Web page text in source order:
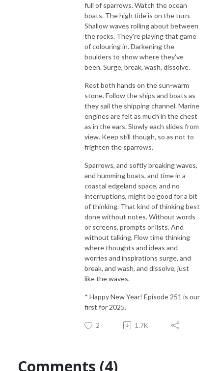
full of sparrows. Watch the ocean
boats. The high tide is on the turn.
Shallow waves rolling about between
the rocks. They're playing that game
of colouring in. Darkening the
boulders to show where they've
been. Surge, break, wash, dissolve.
Rest both hands on the sun-warm
stone. Follow the ships and boats as
they sail the shipping channel. Marine
engines are felt as much in the chest
as in the ears. Slowly each slides from
view. Keep still though, so as not to
frighten the sparrows.
Sparrows, and softly breaking waves,
and humming boats, and time in a
coastal edgeland space, and no
interruptions, might be good for a bit
of thinking. That kind of thinking best
done without notes. Without words
or screens, prompts or lists. And
without talking. Flow time thinking
where thoughts and ideas and
worries and inspirations surge, and
break, and wash, and dissolve, just
like the waves.
* Happy New Year! Episode 251 is our
first for 2025.
2 1.7K
Comments (4)